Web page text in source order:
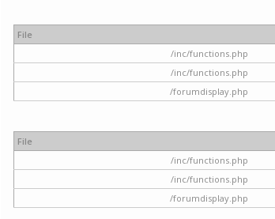
File
/inc/functions.php
/inc/functions.php
/forumdisplay.php
File
/inc/functions.php
/inc/functions.php
/forumdisplay.php